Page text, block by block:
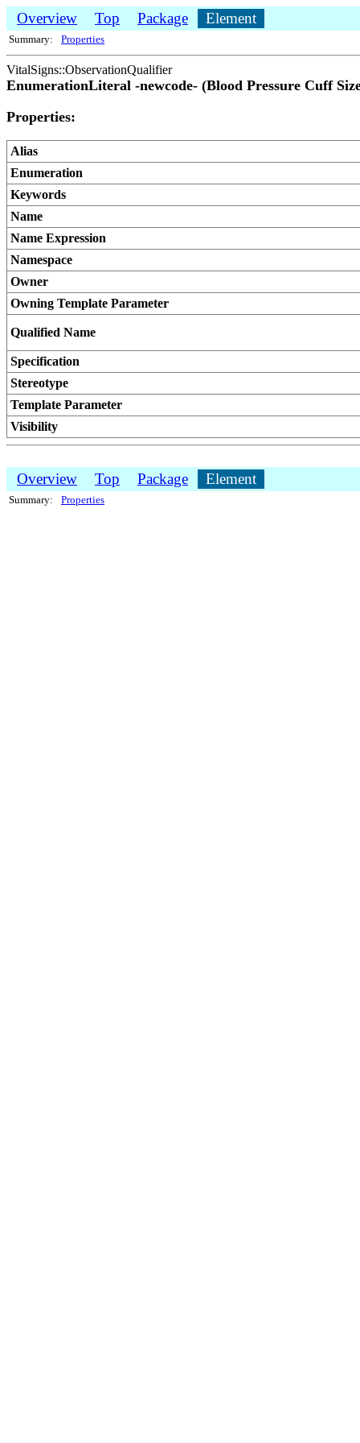
Overview Top Package Element
Summary: Properties
VitalSigns::ObservationQualifier
EnumerationLiteral -newcode- (Blood Pressure Cuff
Properties:
Alias
Enumeration
Keywords
Name
Name Expression
Namespace
Owner
Owning Template Parameter
Qualified Name
Specification
Stereotype
Template Parameter
Visibility
Overview Top Package Element
Summary: Properties